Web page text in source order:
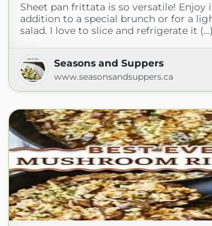
Sheet pan frittata is so versatile! Enjoy
addition to a special brunch or for a
salad. I love to slice and refrigerate it (...)
Seasons and Suppers
www.seasonsandsuppers.ca